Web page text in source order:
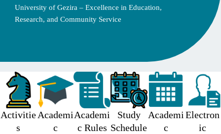
University of Gezira – Excellence in Education,
Research, and Community Service
Activitie
s
Academi
c
Academi
c Rules
Study
Schedule
Academi
c
Electron
ic